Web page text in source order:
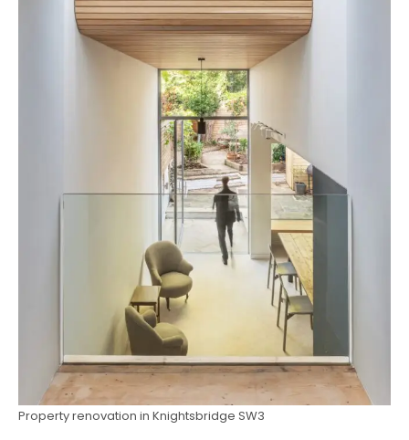
Property renovation in Knightsbridge SW3